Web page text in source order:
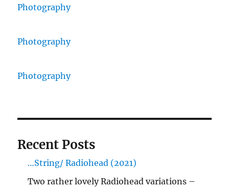
Photography
Photography
Photography
Recent Posts
…String/ Radiohead (2021)
Two rather lovely Radiohead variations –